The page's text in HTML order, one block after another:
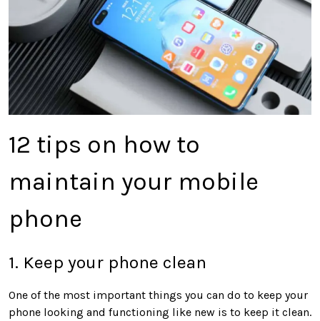
12 tips on how to
maintain your mobile
phone
1. Keep your phone clean
One of the most important things you can do to keep your
phone looking and functioning like new is to keep it clean.